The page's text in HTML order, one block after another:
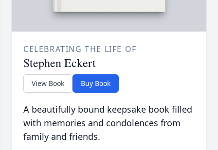
CELEBRATING THE LIFE OF
Stephen Eckert
View Book Buy Book
A beautifully bound keepsake book filled
with memories and condolences from
family and friends.